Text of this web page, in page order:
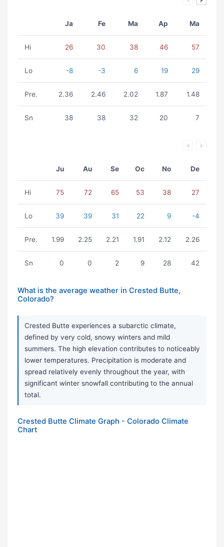
Ja Fe Ma Ap Ma
Hi 26 30 38 46 57
Lo -8 -3 6 19 29
Pre. 2.36 2.46 2.02 1.87 1.48
Sn 38 38 32 20 7
Ju Au Se Oc No De
Hi 75 72 65 53 38 27
Lo 39 39 31 22 9 -4
Pre. 1.99 2.25 2.21 1.91 2.12 2.26
Sn 0 0 2 9 28 42
What is the average weather in Crested Butte,
Colorado?
Crested Butte experiences a subarctic climate,
defined by very cold, snowy winters and mild
summers. The high elevation contributes to noticeably
lower temperatures. Precipitation is moderate and
spread relatively evenly throughout the year, with
significant winter snowfall contributing to the annual
total.
Crested Butte Climate Graph - Colorado Climate
Chart